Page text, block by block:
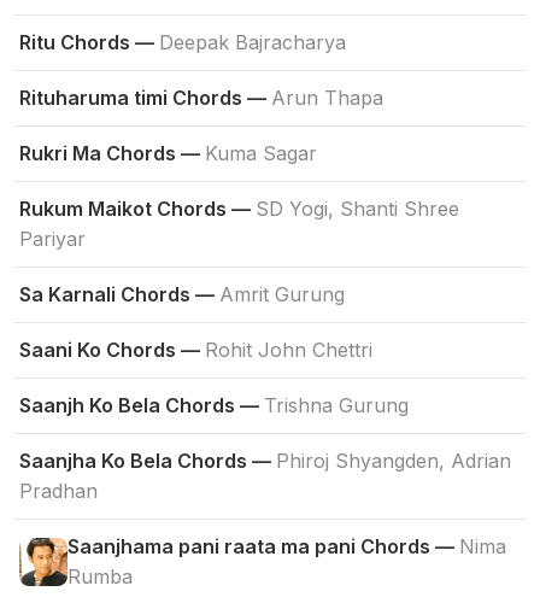
Ritu Chords — Deepak Bajracharya
Rituharuma timi Chords — Arun Thapa
Rukri Ma Chords — Kuma Sagar
Rukum Maikot Chords — SD Yogi, Shanti Shree
Pariyar
Sa Karnali Chords — Amrit Gurung
Saani Ko Chords — Rohit John Chettri
Saanjh Ko Bela Chords — Trishna Gurung
Saanjha Ko Bela Chords — Phiroj Shyangden, Adrian
Pradhan
Saanjhama pani raata ma pani Chords — Nima
Rumba